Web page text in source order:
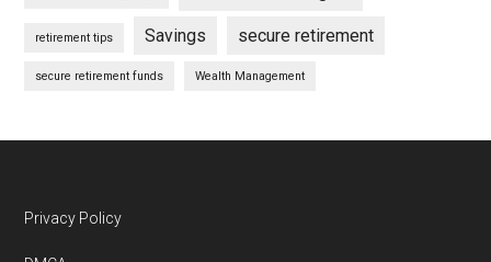
retirement tips Savings secure retirement
secure retirement funds Wealth Management
Footer
Privacy Policy